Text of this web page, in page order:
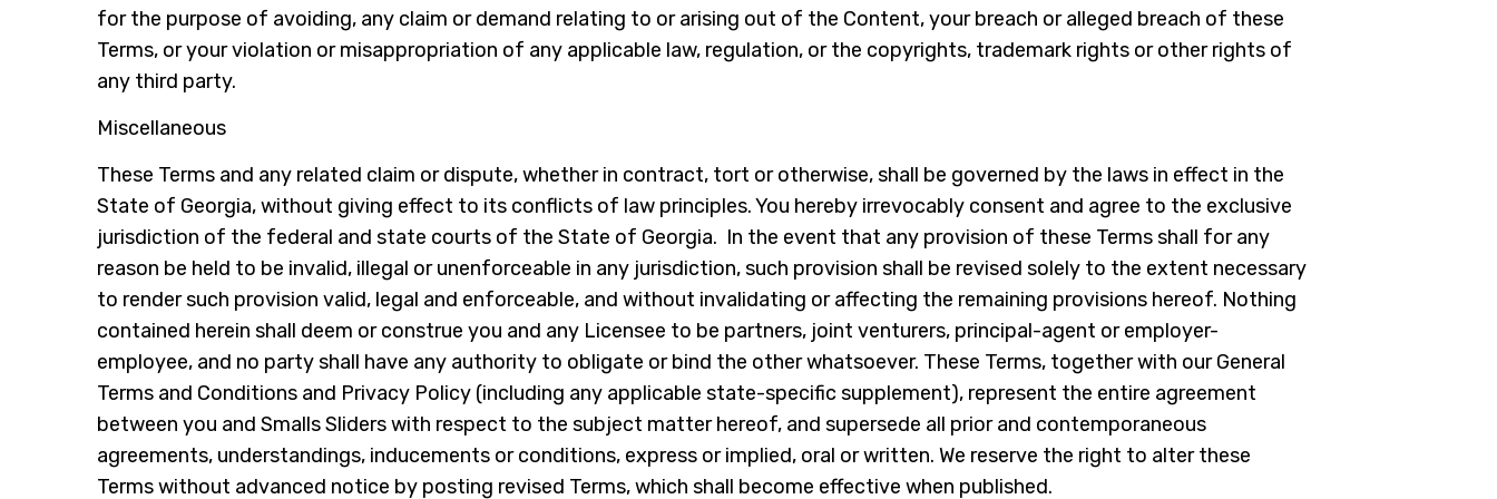
for the purpose of avoiding, any claim or demand relating to or arising out of the Content, your breach or alleged breach of these
Terms, or your violation or misappropriation of any applicable law, regulation, or the copyrights, trademark rights or other rights of
any third party.
Miscellaneous
These Terms and any related claim or dispute, whether in contract, tort or otherwise, shall be governed by the laws in effect in the
State of Georgia, without giving effect to its conflicts of law principles. You hereby irrevocably consent and agree to the exclusive
jurisdiction of the federal and state courts of the State of Georgia. In the event that any provision of these Terms shall for any
reason be held to be invalid, illegal or unenforceable in any jurisdiction, such provision shall be revised solely to the extent necessary
to render such provision valid, legal and enforceable, and without invalidating or affecting the remaining provisions hereof. Nothing
contained herein shall deem or construe you and any Licensee to be partners, joint venturers, principal-agent or employer-
employee, and no party shall have any authority to obligate or bind the other whatsoever. These Terms, together with our General
Terms and Conditions and Privacy Policy (including any applicable state-specific supplement), represent the entire agreement
between you and Smalls Sliders with respect to the subject matter hereof, and supersede all prior and contemporaneous
agreements, understandings, inducements or conditions, express or implied, oral or written. We reserve the right to alter these
Terms without advanced notice by posting revised Terms, which shall become effective when published.